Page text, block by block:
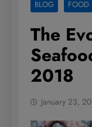
BLOG FOOD
The
2018
January 23,